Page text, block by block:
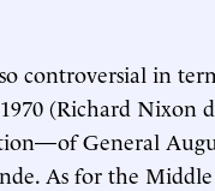
controversial in
(Richard Nixon
General
As for the